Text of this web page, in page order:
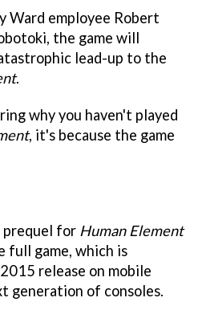
Ward employee Robert
the game will
lead-up to the
.
why you haven't played
, it's because the game
prequel for Human Element
full game, which is
release on mobile
generation of consoles.